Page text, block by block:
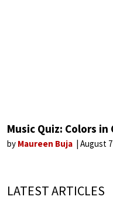
Music Quiz: Colors
by Maureen Buja August
LATEST ARTICLES